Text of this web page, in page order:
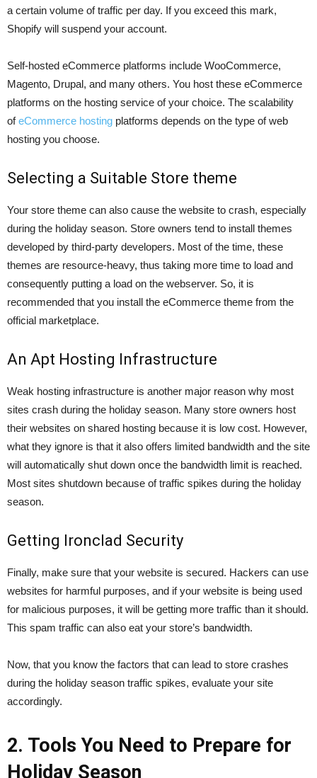
a certain volume of traffic per day. If you exceed this mark,
Shopify will suspend your account.
Self-hosted eCommerce platforms include WooCommerce,
Magento, Drupal, and many others. You host these eCommerce
platforms on the hosting service of your choice. The scalability
ofeCommerce hosting platforms depends on the type of web
hosting you choose.
Selecting a Suitable Store theme
Your store theme can also cause the website to crash, especially
during the holiday season. Store owners tend to install themes
developed by third-party developers. Most of the time, these
themes are resource-heavy, thus taking more time to load and
consequently putting a load on the webserver. So, it is
recommended that you install the eCommerce theme from the
official marketplace.
An Apt Hosting Infrastructure
Weak hosting infrastructure is another major reason why most
sites crash during the holiday season. Many store owners host
their websites on shared hosting because it is low cost. However,
what they ignore is that it also offers limited bandwidth and the site
will automatically shut down once the bandwidth limit is reached.
Most sites shutdown because of traffic spikes during the holiday
season.
Getting Ironclad Security
Finally, make sure that your website is secured. Hackers can use
websites for harmful purposes, and if your website is being used
for malicious purposes, it will be getting more traffic than it should.
This spam traffic can also eat your store’s bandwidth.
Now, that you know the factors that can lead to store crashes
during the holiday season traffic spikes, evaluate your site
accordingly.
2. Tools You Need to Prepare for
Holiday Season